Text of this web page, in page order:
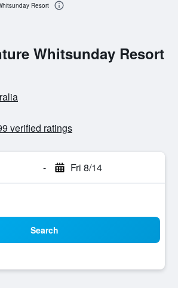
Whitsunday Resort
verified ratings
- Fri 8/14
Search
Resort